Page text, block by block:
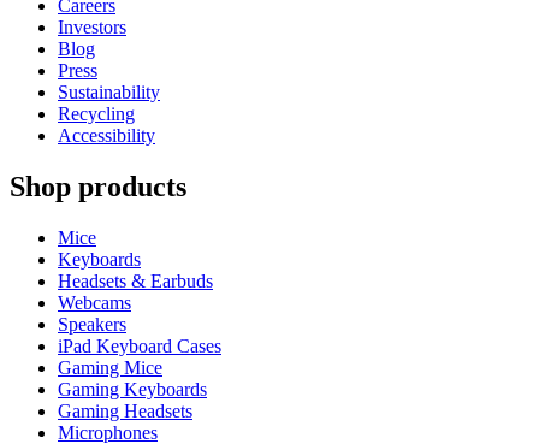
Careers
Investors
Blog
Press
Sustainability
Recycling
Accessibility
Shop products
Mice
Keyboards
Headsets & Earbuds
Webcams
Speakers
iPad Keyboard Cases
Gaming Mice
Gaming Keyboards
Gaming Headsets
Microphones